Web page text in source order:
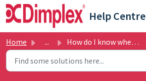
Skip to main content
Help Centre
Home ... How do I know when a German heat pump was manufactured?